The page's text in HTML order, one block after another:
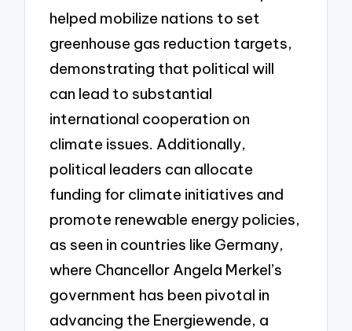
helped mobilize nations to set
greenhouse gas reduction targets,
demonstrating that political will
can lead to substantial
international cooperation on
climate issues. Additionally,
political leaders can allocate
funding for climate initiatives and
promote renewable energy policies,
as seen in countries like Germany,
where Chancellor Angela Merkel’s
government has been pivotal in
advancing the Energiewende, a